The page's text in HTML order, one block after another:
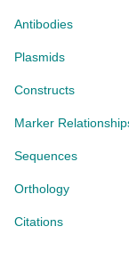
Antibodies
Plasmids
Constructs
Marker
Sequences
Orthology
Citations